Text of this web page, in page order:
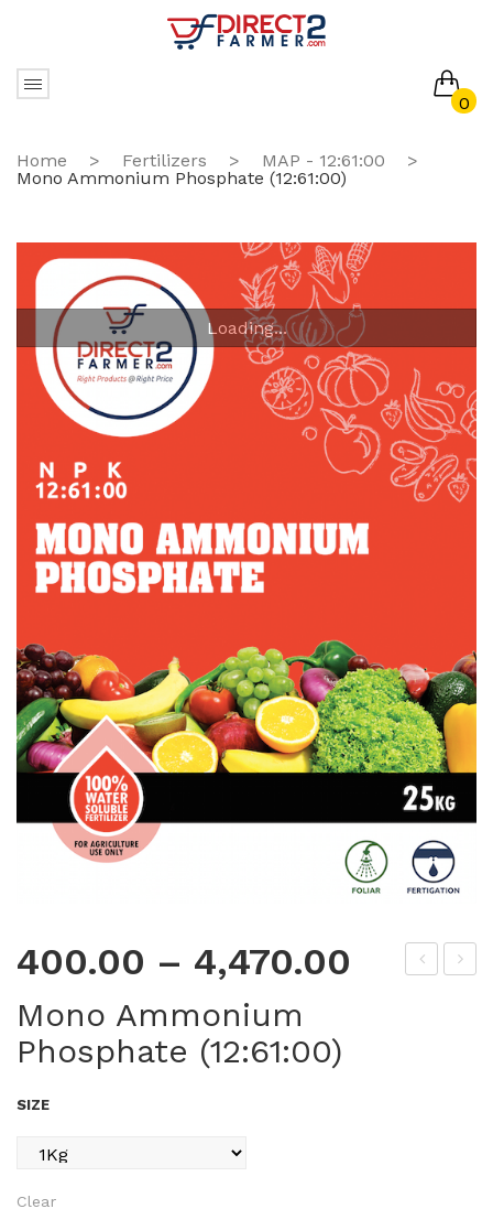
0
No products in the cart.
Home > Fertilizers > MAP - 12:61:00
>
Mono Ammonium Phosphate (12:61:00)
Loading...
400.00 – 4,470.00
Mono Ammonium
Phosphate (12:61:00)
SIZE
Clear